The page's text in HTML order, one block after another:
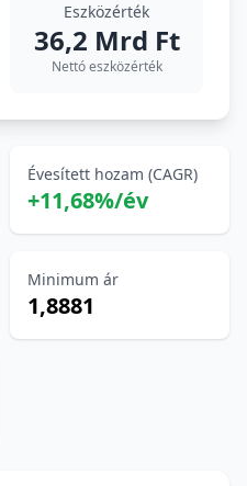
Eszközérték
36,2 Mrd Ft
Nettó eszközérték
Évesített hozam (CAGR)
+11,68%/év
Minimum ár
1,8881